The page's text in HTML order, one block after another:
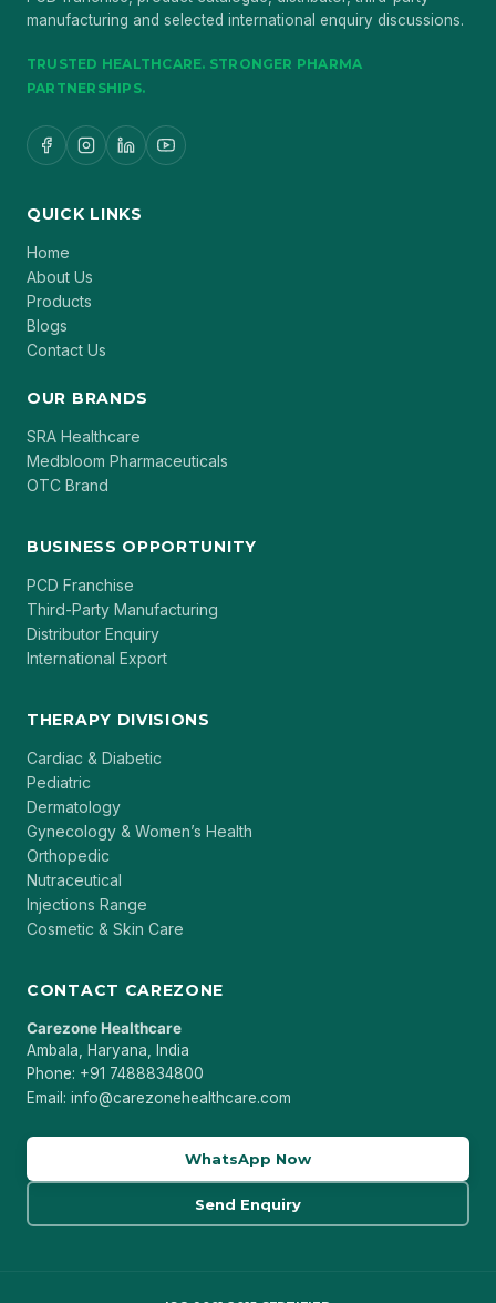
manufacturing and selected international enquiry discussions.
TRUSTED HEALTHCARE. STRONGER PHARMA
PARTNERSHIPS.
QUICK LINKS
Home
About Us
Products
Blogs
Contact Us
OUR BRANDS
SRA Healthcare
Medbloom Pharmaceuticals
OTC Brand
BUSINESS OPPORTUNITY
PCD Franchise
Third-Party Manufacturing
Distributor Enquiry
International Export
THERAPY DIVISIONS
Cardiac & Diabetic
Pediatric
Dermatology
Gynecology & Women’s Health
Orthopedic
Nutraceutical
Injections Range
Cosmetic & Skin Care
CONTACT CAREZONE
Carezone Healthcare
Ambala, Haryana, India
Phone: +91 7488834800
Email: info@carezonehealthcare.com
WhatsApp Now
Send Enquiry